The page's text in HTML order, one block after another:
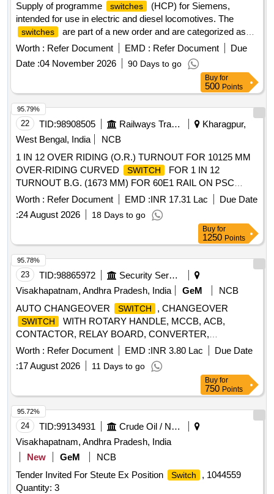
Supply of programme
switches
(HCP) for Siemens,
intended for use in electric and diesel locomotives. The
switches
are part of a new order and are categorized as
stock items. Programme
switch (HCP)
Worth : Refer Document EMD : Refer Document
Due
Date :04 November 2026 90 Days to go
Buy for
500 Points
22 TID:98908505 Railways Transport Services
Kharagpur,
West Bengal, India
NCB
1 IN 12 OVER RIDING (O.R.) TURNOUT FOR 10125 MM
OVER-RIDING CURVED
SWITCH
FOR 1 IN 12
TURNOUT B.G. (1673 MM) FOR 60E1 RAIL ON PSC
SLEEPERS (DRAWINGS AND ITEM DETAILS AS
MENTIONED IN SET DOCUMENT ARE APPLICABLE)
DRG: (RDSO) RDSO/T-4219 Alt.12 SPEC: (RDSO) IRS/T-
10-2025 SET DOC: SET_RT_4219_ ALT_12 . 1 IN 12
OVER RIDING (O.R.) TURNOUT FOR 10125 MM OVER-
RIDING CURVED SWITCH FOR 1 IN 12 TURNOUT
B.G. (1673 MM) FOR 60E1 RAIL ON PSC SLEEPERS
(DRAWINGS AND ITEM DETAILS AS MEN TIONED IN
SET DOCUMENT ARE APPLICABLE) DRG: (RDSO)
RDSO/T-4219 Alt.12 SPEC: (RDSO) IRS/T-10-20 25 SET
DOC: SET_RT_4219_ ALT_12 [ Warranty Period: 30 Months
after the date of delivery ] ]
Worth : Refer Document EMD :INR 17.31 Lac
Due Date
:24 August 2026 18 Days to go
95.79%
Buy for
1250 Points
23 TID:98865972
Security Services
Visakhapatnam, Andhra Pradesh, India
GeM
NCB
AUTO CHANGEOVER
SWITCH , CHANGEOVER
SWITCH
WITH ROTARY HANDLE, MCCB, ACB,
CONTACTOR, RELAY BOARD, CONVERTER,
TRACKBALL, FLOAT LEVEL
SWITCH
,
GENCONTROLLER,
TOGGLE SWITCH
LAMP, ACB SPARE MOTOR, INDICATION LAMP,
TERMINAL, HMI DISPLAY POWER SUPPLY, DIGITAL
FREQUENCY METER, PHASE ANGLE TRANSDUCER,
POWER FACTOR TRANSDUCER, INSULATION
CURRENT TRANSFORMER, SHOCK MOUNTS,
MULTIFUNCTION METER, CONTROL TERMINALS
Quantity: 2989
Worth : Refer Document EMD :INR 3.80 Lac
Due Date
:17 August 2026 11 Days to go
95.78%
Buy for
750 Points
24 TID:99134931
Crude Oil / Natural Gas / Mineral Fuels
Visakhapatnam, Andhra Pradesh, India
New
GeM
NCB
Tender Invited For Steute Ex Position
Switch
, 1044559
Quantity: 3
95.72%